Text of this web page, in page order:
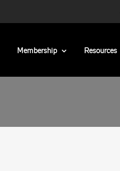
Membership Resources